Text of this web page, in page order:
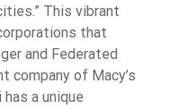
This vibrant
that
and Federated
company of Macy’s
has a unique